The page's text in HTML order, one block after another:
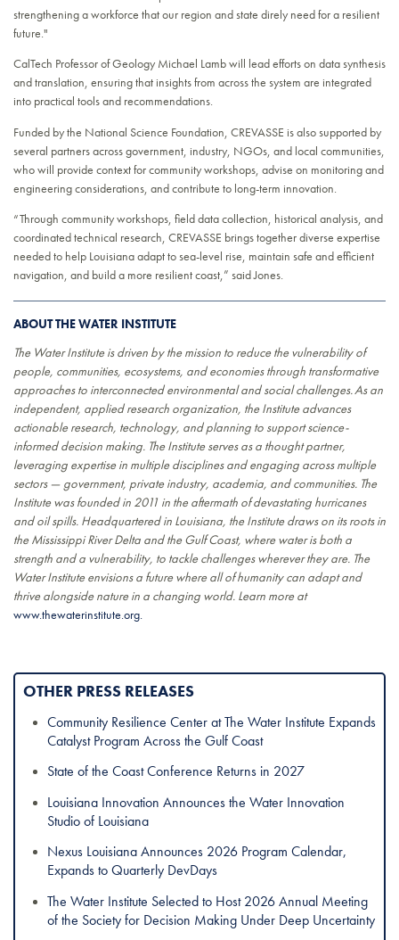
strengthening a workforce that our region and state direly need for a resilient
future."
CalTech Professor of Geology Michael Lamb will lead efforts on data synthesis
and translation, ensuring that insights from across the system are integrated
into practical tools and recommendations.
Funded by the National Science Foundation, CREVASSE is also supported by
several partners across government, industry, NGOs, and local communities,
who will provide context for community workshops, advise on monitoring and
engineering considerations, and contribute to long-term innovation.
“Through community workshops, field data collection, historical analysis, and
coordinated technical research, CREVASSE brings together diverse expertise
needed to help Louisiana adapt to sea-level rise, maintain safe and efficient
navigation, and build a more resilient coast,” said Jones.
ABOUT THE WATER INSTITUTE
The Water Institute is driven by the mission to reduce the vulnerability of
people, communities, ecosystems, and economies through transformative
approaches to interconnected environmental and social challenges. As an
independent, applied research organization, the Institute advances
actionable research, technology, and planning to support science-
informed decision making. The Institute serves as a thought partner,
leveraging expertise in multiple disciplines and engaging across multiple
sectors — government, private industry, academia, and communities. The
Institute was founded in 2011 in the aftermath of devastating hurricanes
and oil spills. Headquartered in Louisiana, the Institute draws on its roots in
the Mississippi River Delta and the Gulf Coast, where water is both a
strength and a vulnerability, to tackle challenges wherever they are. The
Water Institute envisions a future where all of humanity can adapt and
thrive alongside nature in a changing world. Learn more at
www.thewaterinstitute.org.
OTHER PRESS RELEASES
Community Resilience Center at The Water Institute Expands
Catalyst Program Across the Gulf Coast
State of the Coast Conference Returns in 2027
Louisiana Innovation Announces the Water Innovation
Studio of Louisiana
Nexus Louisiana Announces 2026 Program Calendar,
Expands to Quarterly DevDays
The Water Institute Selected to Host 2026 Annual Meeting
of the Society for Decision Making Under Deep Uncertainty